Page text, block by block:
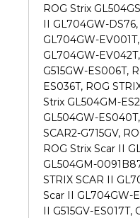
ROG Strix
II GL704GW-
GL704GW-
GL704GW-
G515GW-ES006T,
ES036T, ROG
Strix GL504GM-
GL504GW-
SCAR2-G715GV,
ROG Strix Scar II
GL504GM-
STRIX SCAR II
Scar II GL704GW-
II G515GV-ES017T,